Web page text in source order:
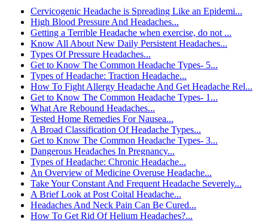
Cervicogenic Headache is Spreading Like an Epidemi...
High Blood Pressure And Headaches...
Getting a Terrible Headache when exercise, do not ...
Know All About New Daily Persistent Headaches...
Types Of Pressure Headaches...
Get to Know The Common Headache Types- 5...
Types of Headache: Traction Headache...
How To Fight Allergy Headache And Get Headache Rel...
Get to Know The Common Headache Types- 1...
What Are Rebound Headaches...
Tested Home Remedies For Nausea...
A Broad Classification Of Headache Types...
Get to Know The Common Headache Types- 3...
Dangerous Headaches In Pregnancy...
Types of Headache: Chronic Headache...
An Overview of Medicine Overuse Headache...
Take Your Constant And Frequent Headache Severely...
A Brief Look at Post Coital Headache...
Headaches And Neck Pain Can Be Cured...
How To Get Rid Of Helium Headaches?...